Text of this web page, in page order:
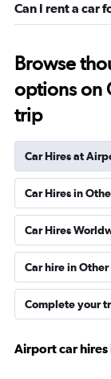
Can I rent a car
Browse
options on
trip
Car Hires at
Car Hires in
Car Hires
Car hire in
Complete your
Airport car hires